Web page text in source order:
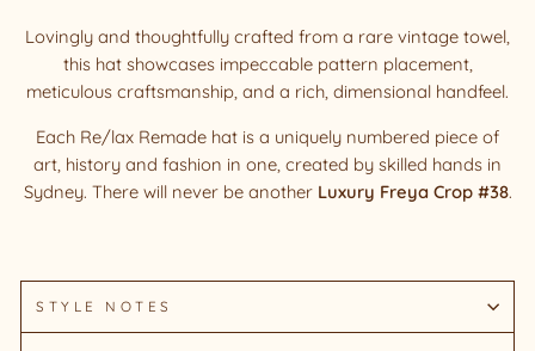
Lovingly and thoughtfully crafted from a rare vintage towel,
this hat showcases impeccable pattern placement,
meticulous craftsmanship, and a rich, dimensional handfeel.
Each Re/lax Remade hat is a uniquely numbered piece of
art, history and fashion in one, created by skilled hands in
Sydney. There will never be another Luxury Freya Crop #38.
STYLE NOTES